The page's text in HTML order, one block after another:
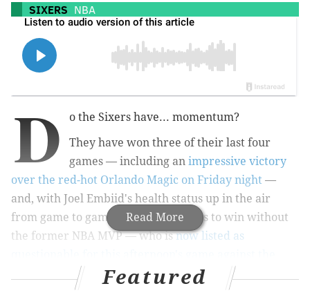
SIXERS NBA
Read More
D
o the Sixers have... momentum?
They have won three of their last four
games — including an impressive victory
over the red-hot Orlando Magic on Friday night —
and, with Joel Embiid's health status up in the air
from game to game, are finding ways to win without
the former NBA MVP — who isnow listed as
Chicago Bulls
Featured